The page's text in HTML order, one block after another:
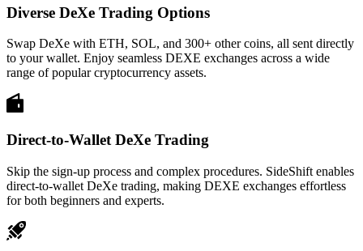
Diverse DeXe Trading Options
Swap DeXe with ETH, SOL, and 300+ other coins, all sent directly
to your wallet. Enjoy seamless DEXE exchanges across a wide
range of popular cryptocurrency assets.
Direct-to-Wallet DeXe Trading
Skip the sign-up process and complex procedures. SideShift enables
direct-to-wallet DeXe trading, making DEXE exchanges effortless
for both beginners and experts.